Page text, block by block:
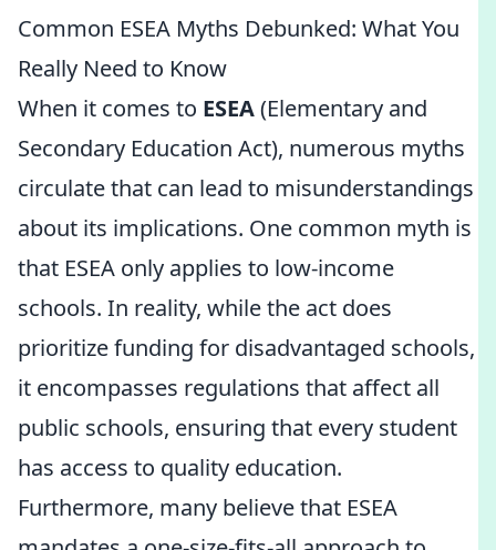
Common ESEA Myths Debunked: What You
Really Need to Know
When it comes to ESEA(Elementary and
Secondary Education Act), numerous myths
circulate that can lead to misunderstandings
about its implications. One common myth is
that ESEA only applies to low-income
schools. In reality, while the act does
prioritize funding for disadvantaged schools,
it encompasses regulations that affect all
public schools, ensuring that every student
has access to quality education.
Furthermore, many believe that ESEA